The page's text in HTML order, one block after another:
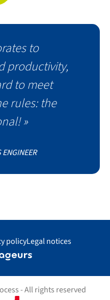
to
productivity,
to meet
rules: the
»
policyLegal notices
- All rights reserved